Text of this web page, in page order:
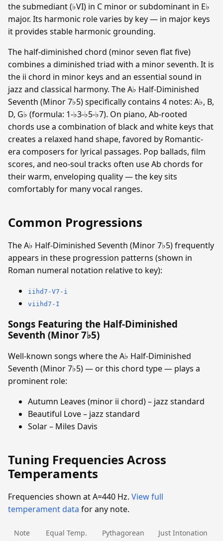
the submediant (♭VI) in C minor or subdominant in E♭
major. Its harmonic role varies by key — in major keys
it provides stable harmonic grounding.
The half-diminished chord (minor seven flat five)
combines a diminished triad with a minor seventh. It is
the ii chord in minor keys and an essential sound in
jazz and classical harmony. The A♭ Half-Diminished
Seventh (Minor 7♭5) specifically contains 4 notes: A♭, B,
D, G♭ (formula: 1-♭3-♭5-♭7). On piano, Ab-rooted
chords use a combination of black and white keys that
creates a relaxed hand shape, favored by Romantic-
era composers for lyrical passages. Pop ballads, film
scores, and neo-soul tracks often use Ab chords for
their warm, enveloping quality — the key sits
comfortably for many vocal ranges.
Common Progressions
The A♭ Half-Diminished Seventh (Minor 7♭5) frequently
appears in these progression patterns (shown in
Roman numeral notation relative to key):
iihd7-V7-i
viihd7-I
Songs Featuring the Half-Diminished
Seventh (Minor 7♭5)
Well-known songs where the A♭ Half-Diminished
Seventh (Minor 7♭5) — or this chord type — plays a
prominent role:
Autumn Leaves (minor ii chord) – jazz standard
Beautiful Love – jazz standard
Solar – Miles Davis
Tuning Frequencies Across
Temperaments
Frequencies shown at A=440 Hz. View full
temperament data for any note.
Note Equal Temp. Pythagorean Just Intonation